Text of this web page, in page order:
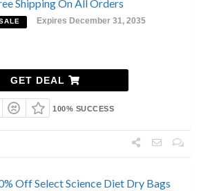
Shipping On All Orders
Expires December 31, 2035
GET DEAL
100% SUCCESS
Off Select Science Diet Dry Bags